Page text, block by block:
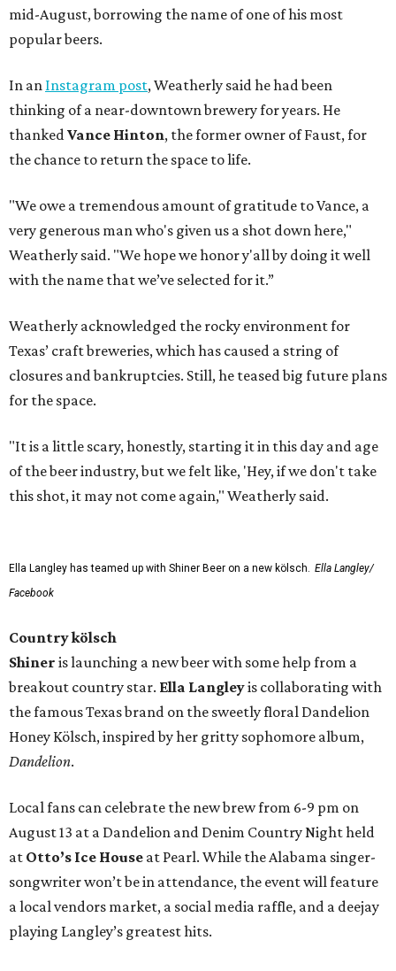
mid-August, borrowing the name of one of his most
popular beers.
In an Instagram post, Weatherly said he had been
thinking of a near-downtown brewery for years. He
thankedVance Hinton, the former owner of Faust, for
the chance to return the space to life.
"We owe a tremendous amount of gratitude to Vance, a
very generous man who's given us a shot down here,"
Weatherly said. "We hope we honor y'all by doing it well
with the name that we’ve selected for it.”
Weatherly acknowledged the rocky environment for
Texas’ craft breweries, which has caused a string of
closures and bankruptcies. Still, he teased big future plans
for the space.
"It is a little scary, honestly, starting it in this day and age
of the beer industry, but we felt like, 'Hey, if we don't take
this shot, it may not come again," Weatherly said.
Ella Langley has teamed up with Shiner Beer on a new kölsch. Ella Langley/
Facebook
Country kölsch
Shiner is launching a new beer with some help from a
breakout country star. Ella Langleyis collaborating with
the famous Texas brand on the sweetly floral Dandelion
Honey Kölsch, inspired by her gritty sophomore album,
Dandelion.
Local fans can celebrate the new brew from 6-9 pm on
August 13 at a Dandelion and Denim Country Night held
at Otto’s Ice House at Pearl. While the Alabama singer-
songwriter won’t be in attendance, the event will feature
a local vendors market, a social media raffle, and a deejay
playing Langley’s greatest hits.